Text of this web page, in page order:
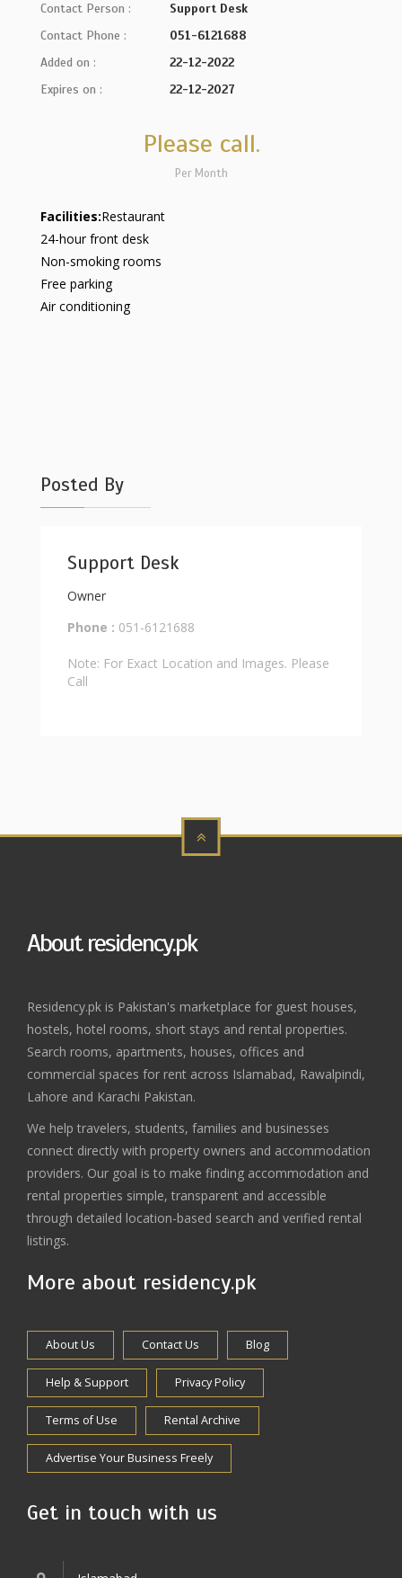
Contact Person :
Support Desk
Contact Phone :
051-6121688
Added on :
22-12-2022
Expires on :
22-12-2027
Please call.
Per Month
Facilities:Restaurant
24-hour front desk
Non-smoking rooms
Free parking
Air conditioning
Posted By
Support Desk
Owner
Phone : 051-6121688
Note: For Exact Location and Images. Please
Call
About residency.pk
Residency.pk is Pakistan's marketplace for guest houses,
hostels, hotel rooms, short stays and rental properties.
Search rooms, apartments, houses, offices and
commercial spaces for rent across Islamabad, Rawalpindi,
Lahore and Karachi Pakistan.
We help travelers, students, families and businesses
connect directly with property owners and accommodation
providers. Our goal is to make finding accommodation and
rental properties simple, transparent and accessible
through detailed location-based search and verified rental
listings.
More about residency.pk
About Us Contact Us Blog
Help & Support Privacy Policy
Terms of Use Rental Archive
Advertise Your Business Freely
Get in touch with us